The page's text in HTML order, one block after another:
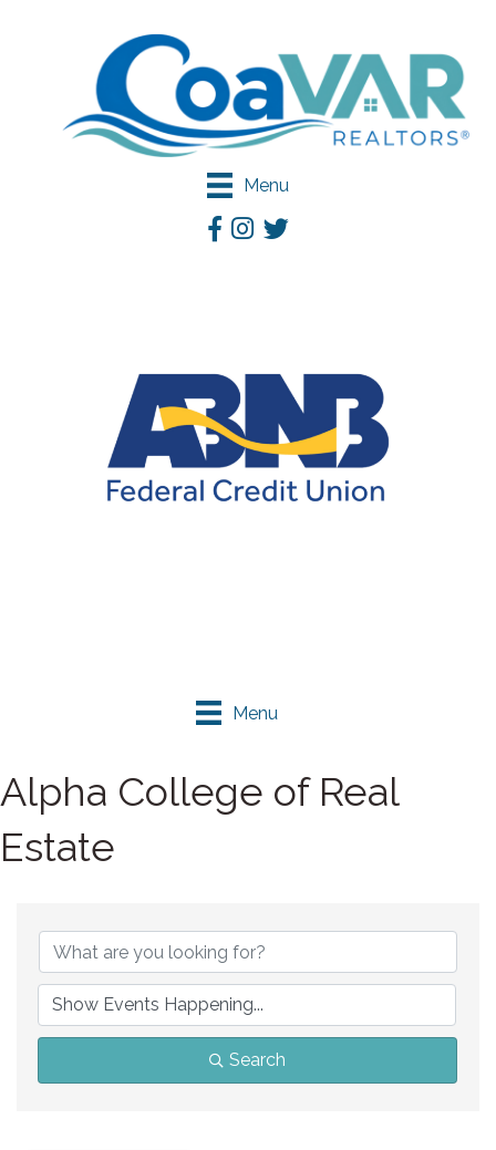
Menu
Facebook
Instagram
Twitter
Menu
Alpha College of Real
Estate
Search